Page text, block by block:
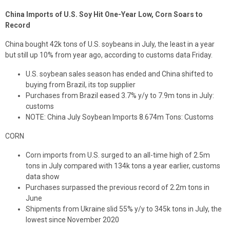
China Imports of U.S. Soy Hit One-Year Low, Corn Soars to
Record
China bought 42k tons of U.S. soybeans in July, the least in a year
but still up 10% from year ago, according to customs data Friday.
U.S. soybean sales season has ended and China shifted to
buying from Brazil, its top supplier
Purchases from Brazil eased 3.7% y/y to 7.9m tons in July:
customs
NOTE: China July Soybean Imports 8.674m Tons: Customs
CORN
Corn imports from U.S. surged to an all-time high of 2.5m
tons in July compared with 134k tons a year earlier, customs
data show
Purchases surpassed the previous record of 2.2m tons in
June
Shipments from Ukraine slid 55% y/y to 345k tons in July, the
lowest since November 2020